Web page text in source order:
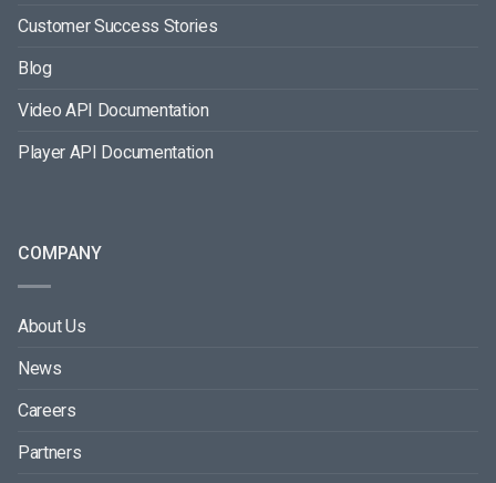
Customer Success Stories
Blog
Video API Documentation
Player API Documentation
COMPANY
About Us
News
Careers
Partners